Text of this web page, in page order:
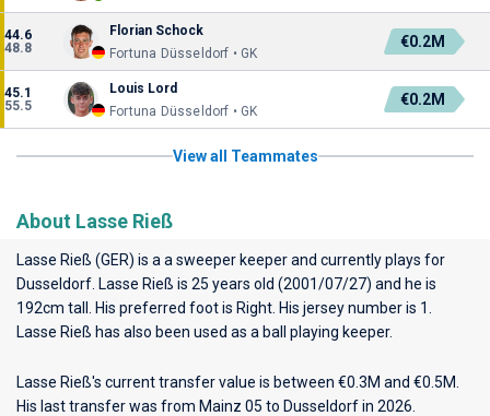
44.6
48.8
Florian Schock
Fortuna Düsseldorf • GK
€0.2M
45.1
55.5
Louis Lord
Fortuna Düsseldorf • GK
€0.2M
View all Teammates
About Lasse Rieß
Lasse Rieß (GER) is a a sweeper keeper and currently plays for
Dusseldorf . Lasse Rieß is 25 years old (2001/07/27) and he is
192cm tall. His preferred foot is Right. His jersey number is 1.
Lasse Rieß has also been used as a ball playing keeper.
Lasse Rieß's current transfer value is between €0.3M and €0.5M.
His last transfer was from Mainz 05 to Dusseldorf in 2026.